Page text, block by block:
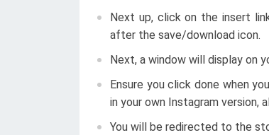
Next up, click on the insert
after the save/download icon.
Next, a window will display on
Ensure you click done when
in your own Instagram version,
You will be redirected to the